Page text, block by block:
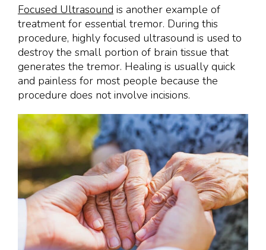
Focused Ultrasound is another example of
treatment for essential tremor. During this
procedure, highly focused ultrasound is used to
destroy the small portion of brain tissue that
generates the tremor. Healing is usually quick
and painless for most people because the
procedure does not involve incisions.